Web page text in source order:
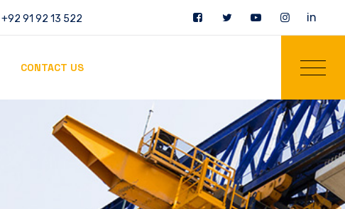
+92 91 92 13 522 in
CONTACT US